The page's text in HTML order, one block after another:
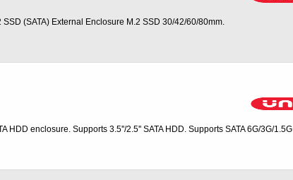
SSD (SATA) External Enclosure M.2 SSD 30/42/60/80mm.
HDD enclosure. Supports 3.5''/2.5'' SATA HDD. Supports SATA 6G/3G/1.5G